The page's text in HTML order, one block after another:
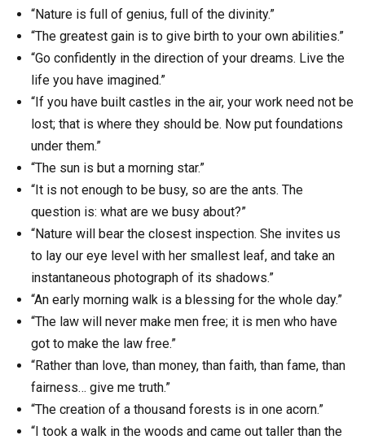
“Nature is full of genius, full of the divinity.”
“The greatest gain is to give birth to your own abilities.”
“Go confidently in the direction of your dreams. Live the
life you have imagined.”
“If you have built castles in the air, your work need not be
lost; that is where they should be. Now put foundations
under them.”
“The sun is but a morning star.”
“It is not enough to be busy, so are the ants. The
question is: what are we busy about?”
“Nature will bear the closest inspection. She invites us
to lay our eye level with her smallest leaf, and take an
instantaneous photograph of its shadows.”
“An early morning walk is a blessing for the whole day.”
“The law will never make men free; it is men who have
got to make the law free.”
“Rather than love, than money, than faith, than fame, than
fairness… give me truth.”
“The creation of a thousand forests is in one acorn.”
“I took a walk in the woods and came out taller than the